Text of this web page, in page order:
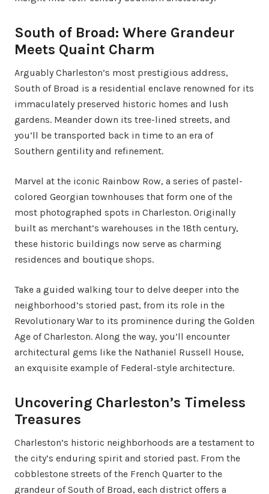
South of Broad: Where Grandeur
Meets Quaint Charm
Arguably Charleston’s most prestigious address,
South of Broad is a residential enclave renowned for its
immaculately preserved historic homes and lush
gardens. Meander down its tree-lined streets, and
you’ll be transported back in time to an era of
Southern gentility and refinement.
Marvel at the iconic Rainbow Row, a series of pastel-
colored Georgian townhouses that form one of the
most photographed spots in Charleston. Originally
built as merchant’s warehouses in the 18th century,
these historic buildings now serve as charming
residences and boutique shops.
Take a guided walking tour to delve deeper into the
neighborhood’s storied past, from its role in the
Revolutionary War to its prominence during the Golden
Age of Charleston. Along the way, you’ll encounter
architectural gems like the Nathaniel Russell House,
an exquisite example of Federal-style architecture.
Uncovering Charleston’s Timeless
Treasures
Charleston’s historic neighborhoods are a testament to
the city’s enduring spirit and storied past. From the
cobblestone streets of the French Quarter to the
grandeur of South of Broad, each district offers a